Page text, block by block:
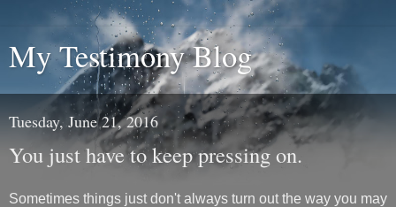
My Testimony Blog
Tuesday, June 21, 2016
You just have to keep pressing on.
Sometimes things just don't always turn out the way you may